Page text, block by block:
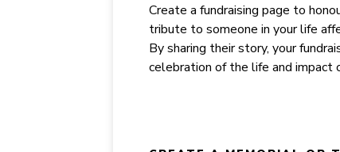
Create a fundraising page to
tribute to someone in your life
By sharing their story, your
celebration of the life and impact